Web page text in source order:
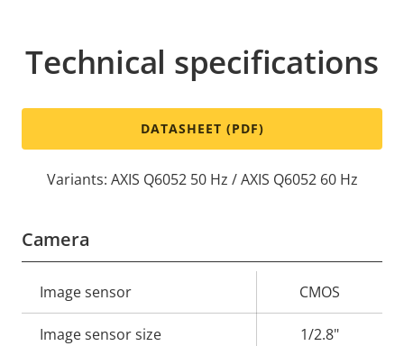
Technical specifications
DATASHEET (PDF)
Variants: AXIS Q6052 50 Hz / AXIS Q6052 60 Hz
Camera
Property
description
value
Image sensor CMOS
Image sensor size 1/2.8"